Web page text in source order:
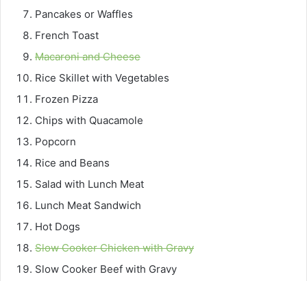
Pancakes or Waffles
French Toast
Macaroni and Cheese
Rice Skillet with Vegetables
Frozen Pizza
Chips with Quacamole
Popcorn
Rice and Beans
Salad with Lunch Meat
Lunch Meat Sandwich
Hot Dogs
Slow Cooker Chicken with Gravy
Slow Cooker Beef with Gravy